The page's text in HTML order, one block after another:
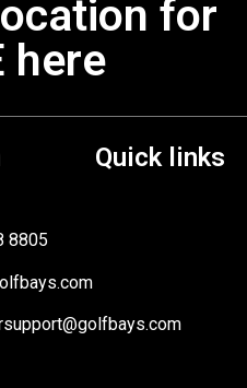
for
here
8805
Quick links